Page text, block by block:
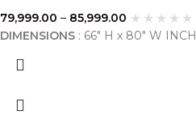
79,999.00 – 85,999.00
DIMENSIONS : 66" H x 80" W INCH